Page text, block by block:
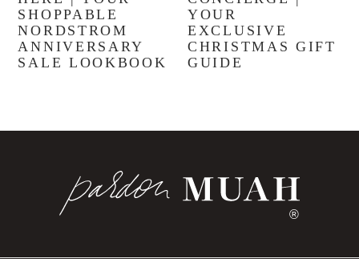
SHOPPABLE
NORDSTROM
ANNIVERSARY
SALE LOOKBOOK
YOUR
EXCLUSIVE
CHRISTMAS GIFT
GUIDE
®